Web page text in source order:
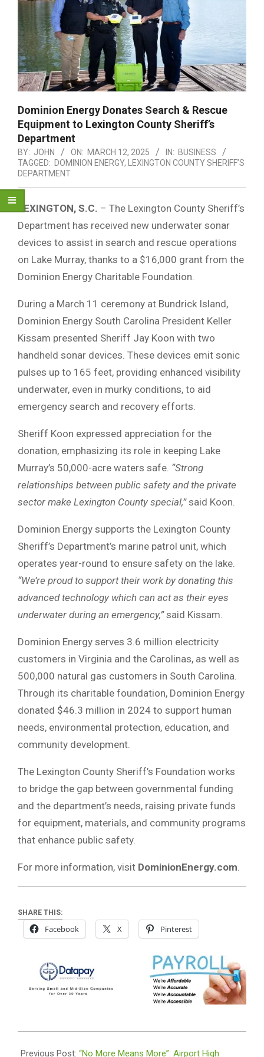
Dominion Energy Donates Search & Rescue
Equipment to Lexington County Sheriff’s
Department
BY: JOHN ON: MARCH 12, 2025 IN: BUSINESS
TAGGED: DOMINION ENERGY,
LEXINGTON COUNTY SHERIFF’S
DEPARTMENT
LEXINGTON, S.C. – The Lexington County Sheriff’s
Department has received new underwater sonar
devices to assist in search and rescue operations
on Lake Murray, thanks to a $16,000 grant from the
Dominion Energy Charitable Foundation.
During a March 11 ceremony at Bundrick Island,
Dominion Energy South Carolina President Keller
Kissam presented Sheriff Jay Koon with two
handheld sonar devices. These devices emit sonic
pulses up to 165 feet, providing enhanced visibility
underwater, even in murky conditions, to aid
emergency search and recovery efforts.
Sheriff Koon expressed appreciation for the
donation, emphasizing its role in keeping Lake
Murray’s 50,000-acre waters safe. “Strong
relationships between public safety and the private
sector make Lexington County special,”said Koon.
Dominion Energy supports the Lexington County
Sheriff’s Department’s marine patrol unit, which
operates year-round to ensure safety on the lake.
“We’re proud to support their work by donating this
advanced technology which can act as their eyes
underwater during an emergency,”said Kissam.
Dominion Energy serves 3.6 million electricity
customers in Virginia and the Carolinas, as well as
500,000 natural gas customers in South Carolina.
Through its charitable foundation, Dominion Energy
donated $46.3 million in 2024 to support human
needs, environmental protection, education, and
community development.
The Lexington County Sheriff’s Foundation works
to bridge the gap between governmental funding
and the department’s needs, raising private funds
for equipment, materials, and community programs
that enhance public safety.
For more information, visit DominionEnergy.com
SHARE THIS:
Facebook X Pinterest
03-
Previous Post: “No More Means More”: Airport High